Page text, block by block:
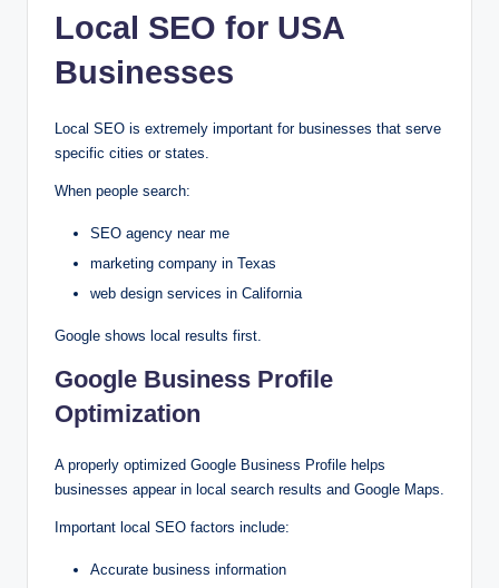
Local SEO for USA
Businesses
Local SEO is extremely important for businesses that serve
specific cities or states.
When people search:
SEO agency near me
marketing company in Texas
web design services in California
Google shows local results first.
Google Business Profile
Optimization
A properly optimized Google Business Profile helps
businesses appear in local search results and Google Maps.
Important local SEO factors include:
Accurate business information